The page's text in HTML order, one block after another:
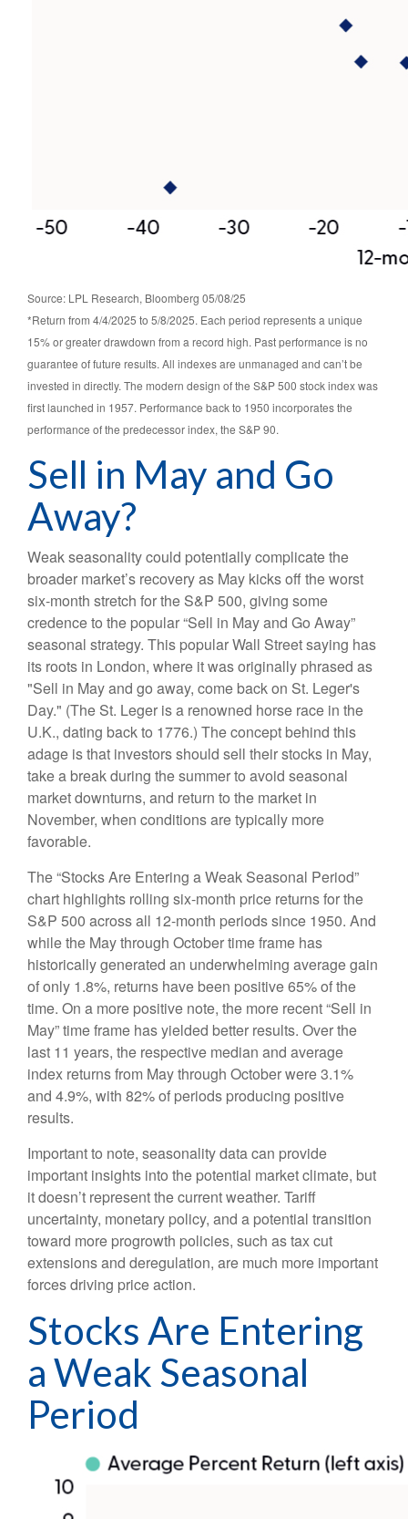
Source: LPL Research, Bloomberg 05/08/25
*Return from 4/4/2025 to 5/8/2025. Each period represents a unique
15% or greater drawdown from a record high. Past performance is no
guarantee of future results. All indexes are unmanaged and can’t be
invested in directly. The modern design of the S&P 500 stock index was
first launched in 1957. Performance back to 1950 incorporates the
performance of the predecessor index, the S&P 90.
Sell in May and Go
Away?
Weak seasonality could potentially complicate the
broader market’s recovery as May kicks off the worst
six-month stretch for the S&P 500, giving some
credence to the popular “Sell in May and Go Away”
seasonal strategy. This popular Wall Street saying has
its roots in London, where it was originally phrased as
"Sell in May and go away, come back on St. Leger's
Day." (The St. Leger is a renowned horse race in the
U.K., dating back to 1776.) The concept behind this
adage is that investors should sell their stocks in May,
take a break during the summer to avoid seasonal
market downturns, and return to the market in
November, when conditions are typically more
favorable.
The “Stocks Are Entering a Weak Seasonal Period”
chart highlights rolling six-month price returns for the
S&P 500 across all 12-month periods since 1950. And
while the May through October time frame has
historically generated an underwhelming average gain
of only 1.8%, returns have been positive 65% of the
time. On a more positive note, the more recent “Sell in
May” time frame has yielded better results. Over the
last 11 years, the respective median and average
index returns from May through October were 3.1%
and 4.9%, with 82% of periods producing positive
results.
Important to note, seasonality data can provide
important insights into the potential market climate, but
it doesn’t represent the current weather. Tariff
uncertainty, monetary policy, and a potential transition
toward more progrowth policies, such as tax cut
extensions and deregulation, are much more important
forces driving price action.
Stocks Are Entering
a Weak Seasonal
Period